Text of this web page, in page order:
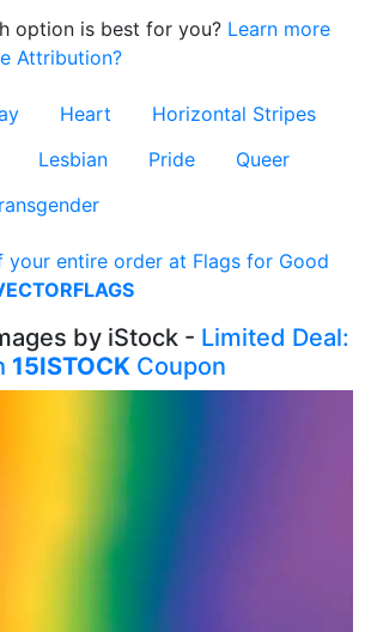
option is best for you? Learn more
Attribution?
Heart
Horizontal Stripes
Lesbian Pride
Queer
your entire order at Flags for Good
by iStock - Limited Deal:
15ISTOCK Coupon